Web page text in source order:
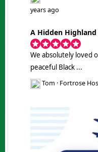
years ago
A Hidden Highland
We absolutely loved
peaceful Black ...
Tom · Fortrose